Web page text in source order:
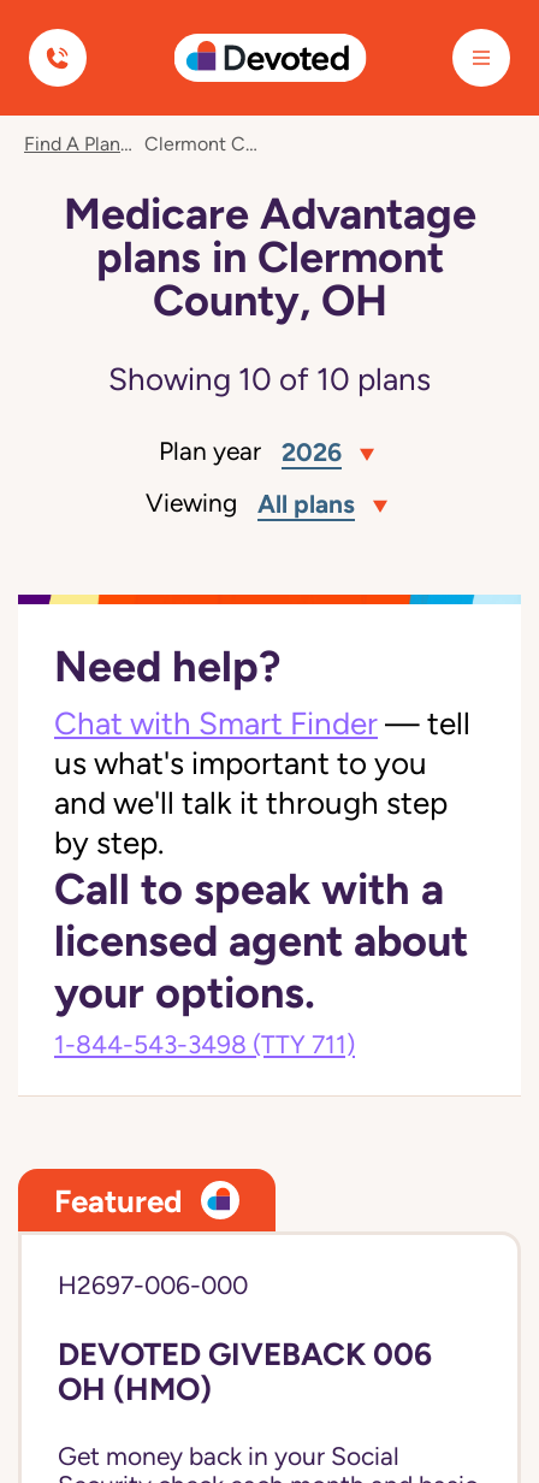
Devoted Health
Find A Plan Clermont County, OH
Medicare Advantage
plans in Clermont
County, OH
Showing 10 of 10 plans
Plan year 2026
Viewing All plans
Need help?
Chat with Smart Finder — tell
us what's important to you
and we'll talk it through step
by step.
Call to speak with a
licensed agent about
your options.
1-844-543-3498 (TTY 711)
Featured
H2697-006-000
DEVOTED GIVEBACK 006
OH (HMO)
Get money back in your Social